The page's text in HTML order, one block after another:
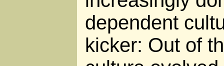
dependent
kicker: Out of